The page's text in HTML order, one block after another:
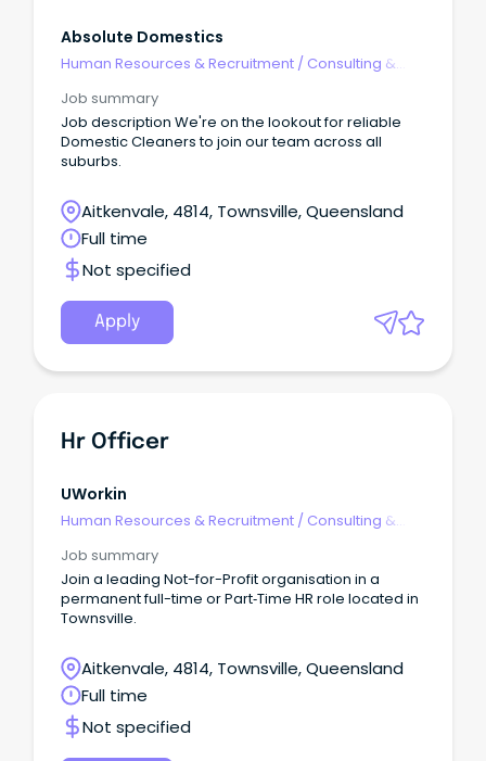
Absolute Domestics
Human Resources & Recruitment / Consulting &
Job summary
Job description We're on the lookout for reliable
Domestic Cleaners to join our team across all
suburbs.
Aitkenvale, 4814, Townsville, Queensland
Full time
Not specified
Apply
Hr Officer
UWorkin
Human Resources & Recruitment / Consulting &
Job summary
Join a leading Not-for-Profit organisation in a
permanent full-time or Part‑Time HR role located in
Townsville.
Aitkenvale, 4814, Townsville, Queensland
Full time
Not specified